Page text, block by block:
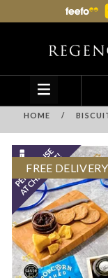
HOME /
FREE DELIVERY